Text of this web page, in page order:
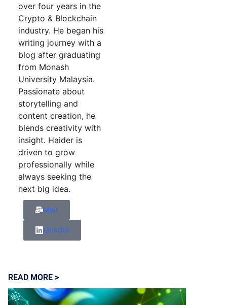
over four years in the
Crypto & Blockchain
industry. He began his
writing journey with a
blog after graduating
from Monash
University Malaysia.
Passionate about
storytelling and
content creation, he
blends creativity with
insight. Haider is
driven to grow
professionally while
always seeking the
next big idea.
Mail
Linkdin
READ MORE >